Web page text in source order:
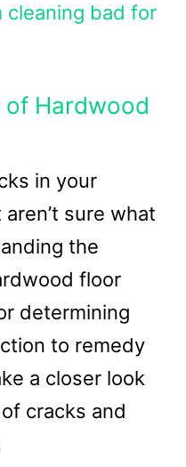
cleaning bad for
of Hardwood
in your
sure what
the
floor
determining
to remedy
a closer look
cracks and